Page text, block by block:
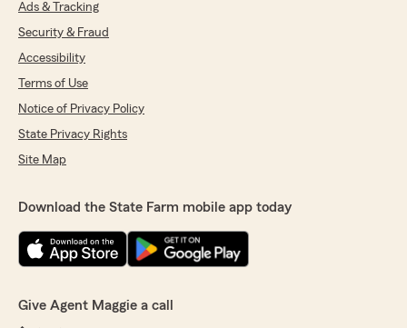
Ads & Tracking
Security & Fraud
Accessibility
Terms of Use
Notice of Privacy Policy
State Privacy Rights
Site Map
Download the State Farm mobile app today
Give Agent Maggie a call